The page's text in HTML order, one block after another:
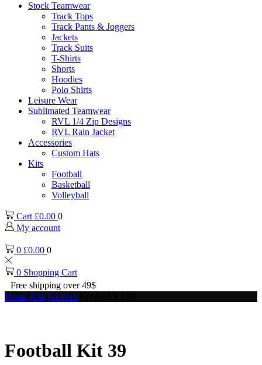
Stock Teamwear
Track Tops
Track Pants & Joggers
Jackets
Track Suits
T-Shirts
Shorts
Hoodies
Polo Shirts
Leisure Wear
Sublimated Teamwear
RVL 1/4 Zip Designs
RVL Rain Jacket
Accessories
Custom Hats
Kits
Football
Basketball
Volleyball
Cart £0.00 0
My account
0 £0.00 0
0 Shopping Cart
Free shipping over 49$
Home Kits Football
Football Kit 39